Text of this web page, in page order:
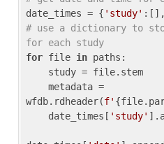
date_times = { 'study' :[],
# use a dictionary to
for each study
for file in paths:
wfdb.rdheader(f'
    date_times[
'study'